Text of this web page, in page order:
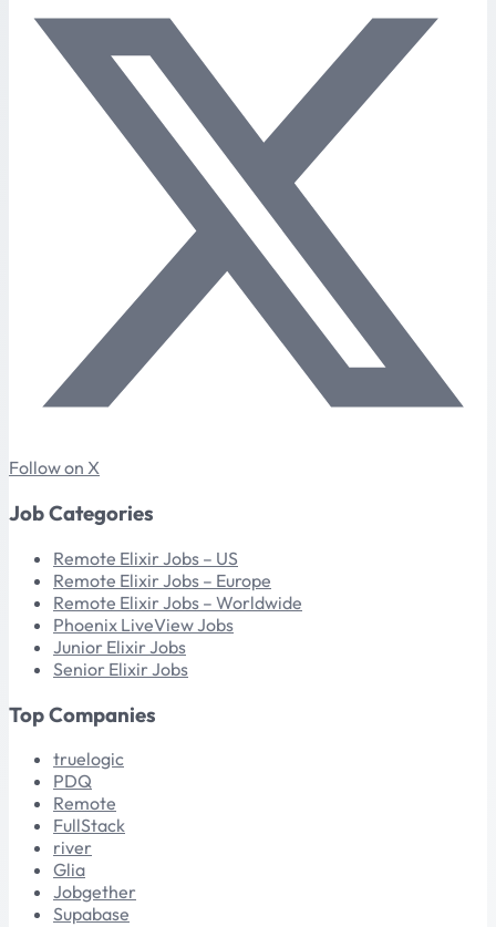
Follow on X
Job Categories
Remote Elixir Jobs – US
Remote Elixir Jobs – Europe
Remote Elixir Jobs – Worldwide
Phoenix LiveView Jobs
Junior Elixir Jobs
Senior Elixir Jobs
Top Companies
truelogic
PDQ
Remote
FullStack
river
Glia
Jobgether
Supabase